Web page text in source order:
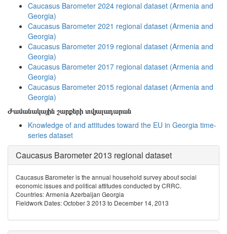
Caucasus Barometer 2024 regional dataset (Armenia and
Georgia)
Caucasus Barometer 2021 regional dataset (Armenia and
Georgia)
Caucasus Barometer 2019 regional dataset (Armenia and
Georgia)
Caucasus Barometer 2017 regional dataset (Armenia and
Georgia)
Caucasus Barometer 2015 regional dataset (Armenia and
Georgia)
Ժամանակային շարքերի տվյալադարան
Knowledge of and attitudes toward the EU in Georgia time-
series dataset
Caucasus Barometer 2013 regional dataset
Caucasus Barometer is the annual household survey about social
economic issues and political attitudes conducted by CRRC.
Countries: Armenia Azerbaijan Georgia
Fieldwork Dates: October 3 2013 to December 14, 2013